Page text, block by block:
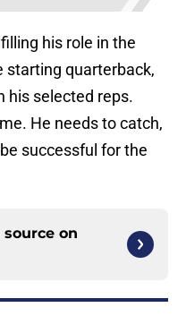
his role in the
starting quarterback,
his selected reps.
He needs to catch,
successful for the
on